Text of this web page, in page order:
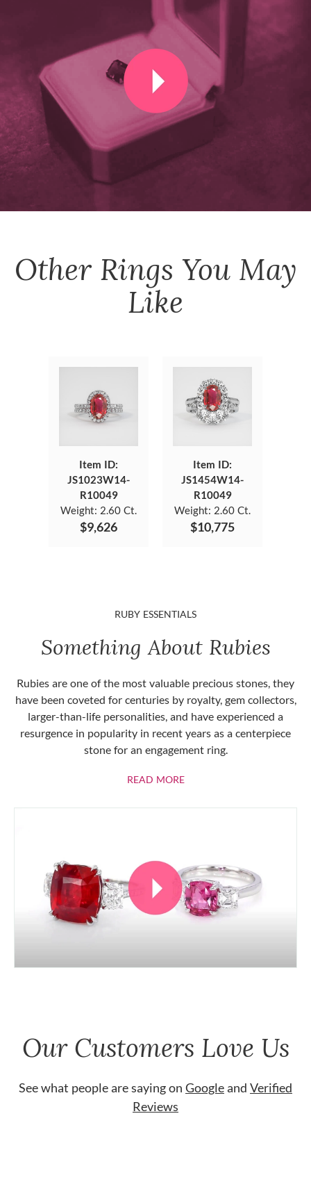
Other Rings You May
Like
Item ID:
JS1023W14-
R10049
Weight: 2.60 Ct.
$9,626
Item ID:
JS1454W14-
R10049
Weight: 2.60 Ct.
$10,775
RUBY ESSENTIALS
Something About Rubies
Rubies are one of the most valuable precious stones, they
have been coveted for centuries by royalty, gem collectors,
larger-than-life personalities, and have experienced a
resurgence in popularity in recent years as a centerpiece
stone for an engagement ring.
READ MOREABOUT RUBIES
Our Customers Love Us
See what people are saying on Googleand Verified
Reviews